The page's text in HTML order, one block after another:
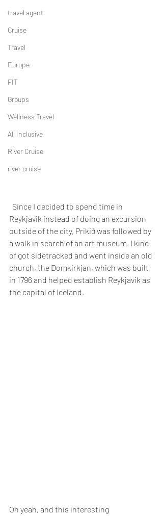
travel agent
Cruise
Travel
Europe
FIT
Groups
Wellness Travel
All Inclusive
River Cruise
river cruise
Reykjavik instead of doing an excursion
outside of the city, Prikið was followed by
a walk in search of an art museum. I kind
of got sidetracked and went inside an old
church, the Domkirkjan, which was built
in 1796 and helped establish Reykjavik as
the capital of Iceland.
Oh yeah, and this interesting